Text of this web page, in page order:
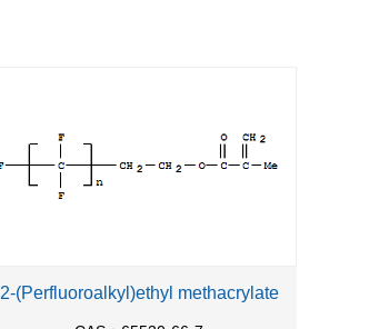
2-(Perfluoroalkyl)ethyl methacrylate